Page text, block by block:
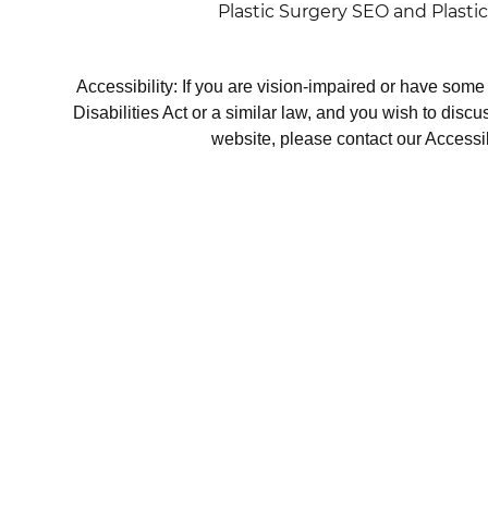
Plastic Surgery SEO and
Accessibility: If you are vision-impaired or have
Disabilities Act or a similar law, and you wish to
website, please contact our